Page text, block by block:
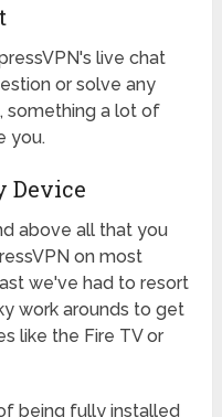
live chat
or solve any
something a lot of
you.
Device
above all that you
on most
we've had to resort
work arounds to get
like the Fire TV or
being fully installed